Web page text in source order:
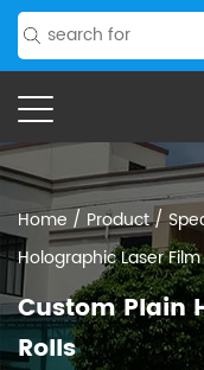
Home / Product/
Holographic Laser Film
Custom Plain
Rolls